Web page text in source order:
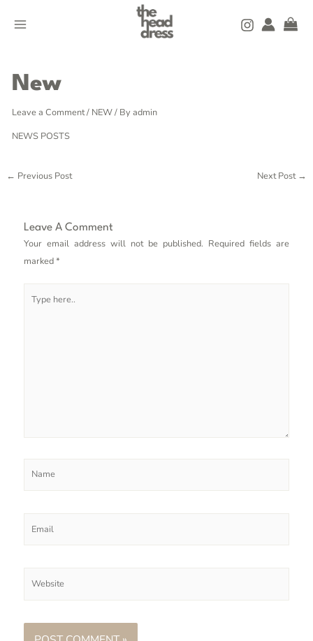
MENU
New
Leave a Comment/ NEW/ By admin
NEWS POSTS
navigation
← Previous Post Next Post →
Leave A Comment
Your email address will not be published. Required fields are
marked*
here..